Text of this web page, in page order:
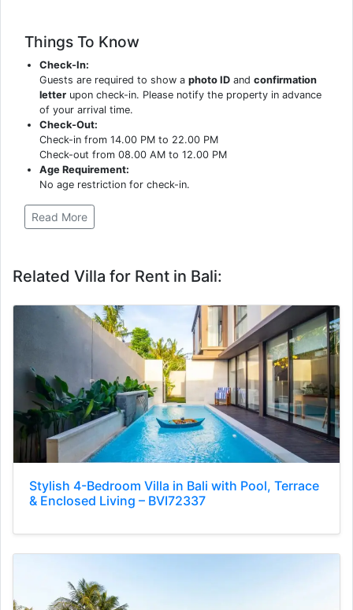
Things To Know
Check-In:
Guests are required to show aphoto ID andconfirmation
letter upon check-in. Please notify the property in advance
of your arrival time.
Check-Out:
Check-in from 14.00 PM to 22.00 PM
Check-out from 08.00 AM to 12.00 PM
Age Requirement:
No age restriction for check-in.
Read More
Related Villa for Rent in Bali:
Stylish 4-Bedroom Villa in Bali with Pool, Terrace
& Enclosed Living – BVI72337